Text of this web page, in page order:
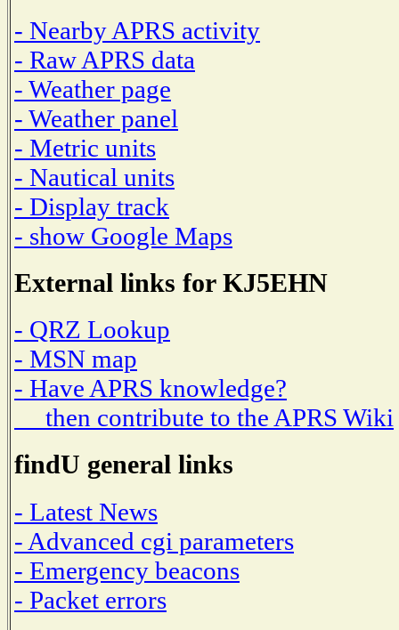
- Nearby APRS activity
- Raw APRS data
- Weather page
- Weather panel
- Metric units
- Nautical units
- Display track
- show Google Maps
External links for KJ5EHN
- QRZ Lookup
- MSN map
- Have APRS knowledge?
then contribute to the APRS Wiki
findU general links
- Latest News
- Advanced cgi parameters
- Emergency beacons
- Packet errors